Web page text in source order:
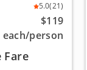
5.0(21)
$119
each/person
Fare